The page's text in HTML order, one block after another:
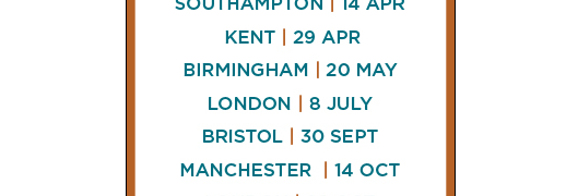
𝕏
LINKEDIN
FACEBOOK